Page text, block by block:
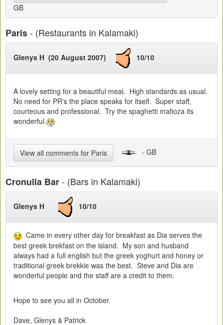
GB
Paris- (Restaurants in Kalamaki)
Glenys H (20 August 2007) 10/10
A lovely setting for a beautiful meal. High standards as usual.
No need for PR's the place speaks for itself. Super staff,
courteous and professional. Try the spaghetti mafioza its
wonderful.
View all comments for Paris - GB
Cronulla Bar- (Bars in Kalamaki)
Glenys H 10/10
Came in every other day for breakfast as Dia serves the
best greek brekfast on the island. My son and husband
always had a full english but the greek yoghurt and honey or
traditional greek brekkie was the best. Steve and Dia are
wonderful people and the staff are a credit to them.
Hope to see you all in October.
Dave, Glenys & Patrick